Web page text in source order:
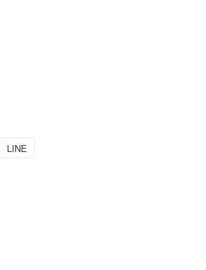
LINE